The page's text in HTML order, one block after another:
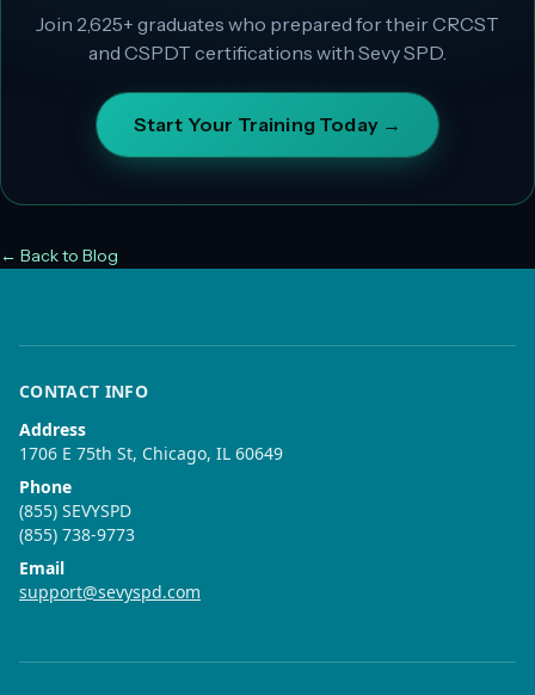
Join 2,625+ graduates who prepared for their CRCST
and CSPDT certifications with Sevy SPD.
Start Your Training Today →
← Back to Blog
CONTACT INFO
Address
1706 E 75th St, Chicago, IL 60649
Phone
(855) SEVYSPD
(855) 738-9773
Email
support@sevyspd.com